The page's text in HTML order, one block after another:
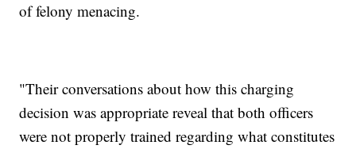
of felony menacing.
"Their conversations about how this charging
decision was appropriate reveal that both officers
were not properly trained regarding what constitutes